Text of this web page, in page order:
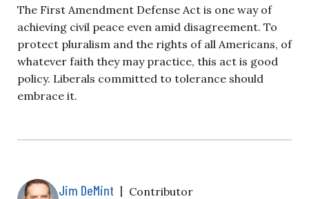
The First Amendment Defense Act is one way of
achieving civil peace even amid disagreement. To
protect pluralism and the rights of all Americans, of
whatever faith they may practice, this act is good
policy. Liberals committed to tolerance should
embrace it.
Jim DeMint | Contributor